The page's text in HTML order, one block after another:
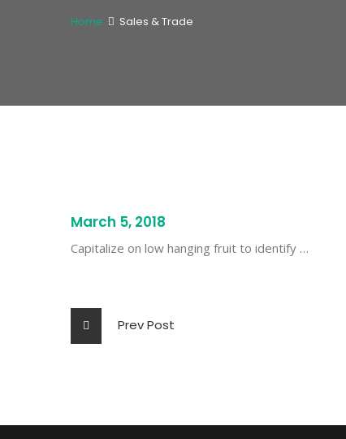
Home Sales & Trade
March 5, 2018
Capitalize on low hanging fruit to identify …
Prev Post